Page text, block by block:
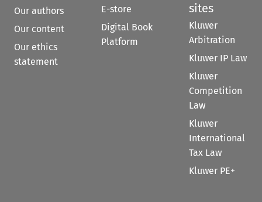
Our authors
Our content
Our ethics
statement
E-store
Digital Book
Platform
sites
Kluwer
Arbitration
Kluwer IP Law
Kluwer
Competition
Law
Kluwer
International
Tax Law
Kluwer PE+